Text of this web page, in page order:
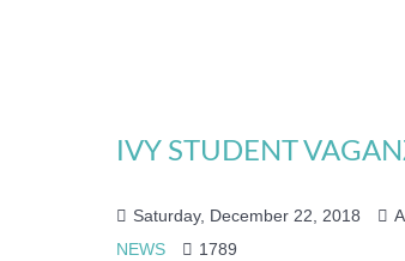
IVY STUDENT
Saturday, December 22, 2018
NEWS
1789